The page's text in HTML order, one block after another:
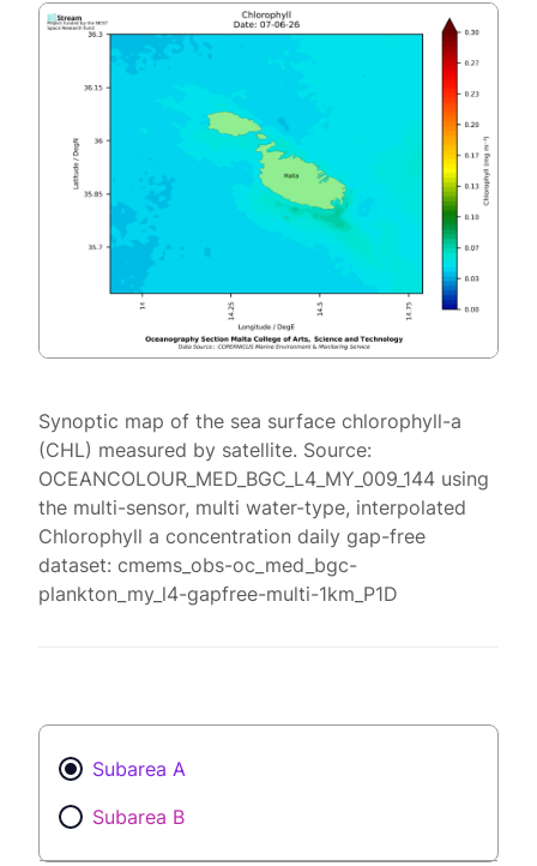
Synoptic map of the sea surface chlorophyll-a
(CHL) measured by satellite. Source:
OCEANCOLOUR_MED_BGC_L4_MY_009_144 using
the multi-sensor, multi water-type, interpolated
Chlorophyll a concentration daily gap-free
dataset: cmems_obs-oc_med_bgc-
plankton_my_l4-gapfree-multi-1km_P1D
Subarea A
Subarea B